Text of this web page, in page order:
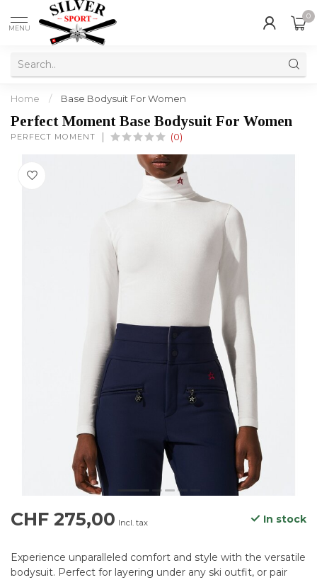
MENU
0
Home / Base Bodysuit For Women
Perfect Moment Base Bodysuit For Women
PERFECT MOMENT (0)
CHF 275,00 Incl. tax In stock
Experience unparalleled comfort and style with the versatile
bodysuit. Perfect for layering under any ski outfit, or pair